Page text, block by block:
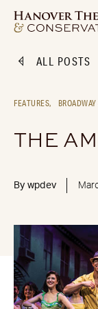
ALL POSTS
FEATURES,
THE
By wpdev